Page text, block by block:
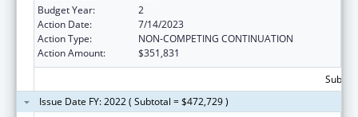
Budget Year:
2
Action Date:
7/14/2023
Action Type:
NON-COMPETING CONTINUATION
Action Amount:
$351,831
Issue Date FY: 2022 ( Subtotal = $472,729 )